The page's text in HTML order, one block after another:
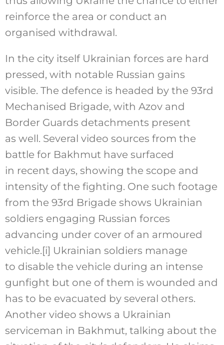
reinforce the area or conduct an
organised withdrawal.
In the city itself Ukrainian forces are hard
pressed, with notable Russian gains
visible. The defence is headed by the 93rd
Mechanised Brigade, with Azov and
Border Guards detachments present
as well. Several video sources from the
battle for Bakhmut have surfaced
in recent days, showing the scope and
intensity of the fighting. One such footage
from the 93rd Brigade shows Ukrainian
soldiers engaging Russian forces
advancing under cover of an armoured
vehicle.[i] Ukrainian soldiers manage
to disable the vehicle during an intense
gunfight but one of them is wounded and
has to be evacuated by several others.
Another video shows a Ukrainian
serviceman in Bakhmut, talking about the